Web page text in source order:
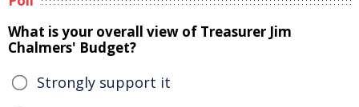
What is your overall view of Treasurer Jim
Chalmers' Budget?
Strongly support it